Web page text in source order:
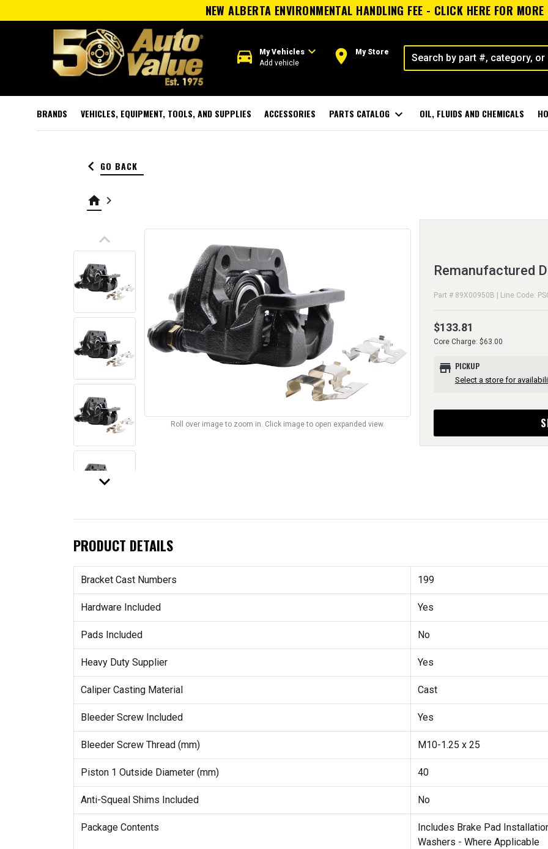
NEW ALBERTA ENVIRONMENTAL HANDLING FEE - CLICK HERE FOR
directions_car My Vehiclesexpand_more
Add vehicle room My Store
BRANDS VEHICLES, EQUIPMENT, TOOLS, AND SUPPLIES ACCESSORIES PARTS CATALOG expand_more OIL, FLUIDS AND CHEMICALS
keyboard_arrow_left GO BACK
home keyboard_arrow_right
keyboard_arrow_up
keyboard_arrow_down
Roll over image to zoom in. Click image to open expanded view.
Remanufactured
Part # 89X00950B | Line Code:
$133.81
Core Charge: $63.00
store PICKUP
Select a store for
PRODUCT DETAILS
Bracket Cast Numbers 199
Hardware Included Yes
Pads Included No
Heavy Duty Supplier Yes
Caliper Casting Material Cast
Bleeder Screw Included Yes
Bleeder Screw Thread (mm) M10-1.25 x 25
Piston 1 Outside Diameter (mm) 40
Anti-Squeal Shims Included No
Package Contents
Includes Brake Pad
Washers - Where Applicable